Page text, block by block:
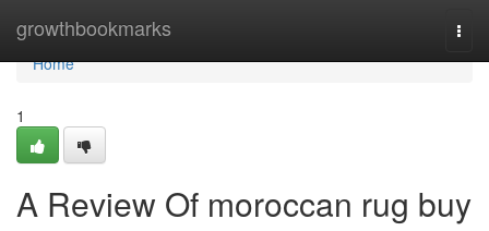
growthbookmarks
Home
Home
1
A Review Of moroccan rug buy